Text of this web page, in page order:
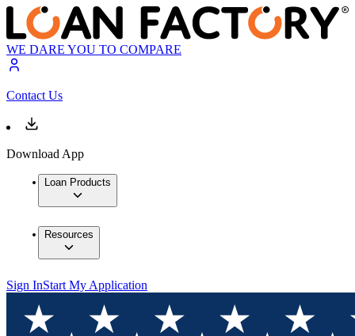
WE DARE YOU TO COMPARE
Contact Us
Download App
Loan Products
Resources
Sign InStart My Application